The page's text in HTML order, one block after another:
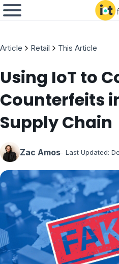
Article Retail This Article
Using IoT to
Counterfeits
Supply Chain
Zac Amos- Last Updated: